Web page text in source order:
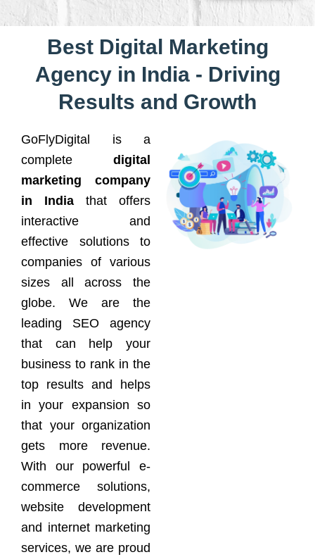
Best Digital Marketing
Agency in India - Driving
Results and Growth
GoFlyDigital is a
complete digital
marketing company
in India that offers
interactive and
effective solutions to
companies of various
sizes all across the
globe. We are the
leading SEO agency
that can help your
business to rank in the
top results and helps
in your expansion so
that your organization
gets more revenue.
With our powerful e-
commerce solutions,
website development
and internet marketing
services, we are proud